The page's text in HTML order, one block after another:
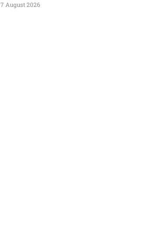
7 August 2026